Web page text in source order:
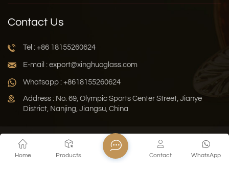
Contact Us
Tel : +86 18155260624
E-mail : export@xinghuoglass.com
Whatsapp : +8618155260624
Address : No. 69, Olympic Sports Center Street, Jianye
District, Nanjing, Jiangsu, China
Privacy Policy
Sitemap
Copyright © 2026 Jiangsu Xinghuo Technology Co., Ltd. All
Home Products WhatsApp
Contact